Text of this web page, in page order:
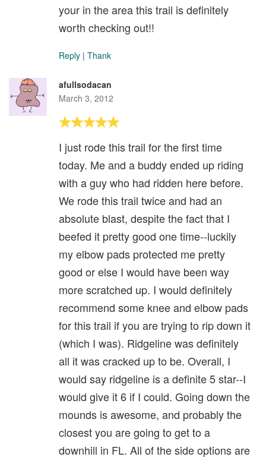
your in the area this trail is definitely
worth checking out!!
Reply | Thank
afullsodacan
March 3, 2012
I just rode this trail for the first time
today. Me and a buddy ended up riding
with a guy who had ridden here before.
We rode this trail twice and had an
absolute blast, despite the fact that I
beefed it pretty good one time--luckily
my elbow pads protected me pretty
good or else I would have been way
more scratched up. I would definitely
recommend some knee and elbow pads
for this trail if you are trying to rip down it
(which I was). Ridgeline was definitely
all it was cracked up to be. Overall, I
would say ridgeline is a definite 5 star--I
would give it 6 if I could. Going down the
mounds is awesome, and probably the
closest you are going to get to a
downhill in FL. All of the side options are